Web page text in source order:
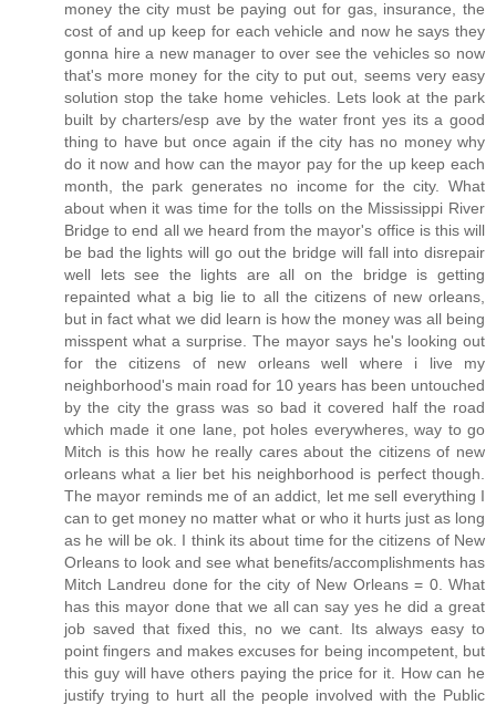
money the city must be paying out for gas, insurance, the
cost of and up keep for each vehicle and now he says they
gonna hire a new manager to over see the vehicles so now
that's more money for the city to put out, seems very easy
solution stop the take home vehicles. Lets look at the park
built by charters/esp ave by the water front yes its a good
thing to have but once again if the city has no money why
do it now and how can the mayor pay for the up keep each
month, the park generates no income for the city. What
about when it was time for the tolls on the Mississippi River
Bridge to end all we heard from the mayor's office is this will
be bad the lights will go out the bridge will fall into disrepair
well lets see the lights are all on the bridge is getting
repainted what a big lie to all the citizens of new orleans,
but in fact what we did learn is how the money was all being
misspent what a surprise. The mayor says he's looking out
for the citizens of new orleans well where i live my
neighborhood's main road for 10 years has been untouched
by the city the grass was so bad it covered half the road
which made it one lane, pot holes everywheres, way to go
Mitch is this how he really cares about the citizens of new
orleans what a lier bet his neighborhood is perfect though.
The mayor reminds me of an addict, let me sell everything I
can to get money no matter what or who it hurts just as long
as he will be ok. I think its about time for the citizens of New
Orleans to look and see what benefits/accomplishments has
Mitch Landreu done for the city of New Orleans = 0. What
has this mayor done that we all can say yes he did a great
job saved that fixed this, no we cant. Its always easy to
point fingers and makes excuses for being incompetent, but
this guy will have others paying the price for it. How can he
justify trying to hurt all the people involved with the Public